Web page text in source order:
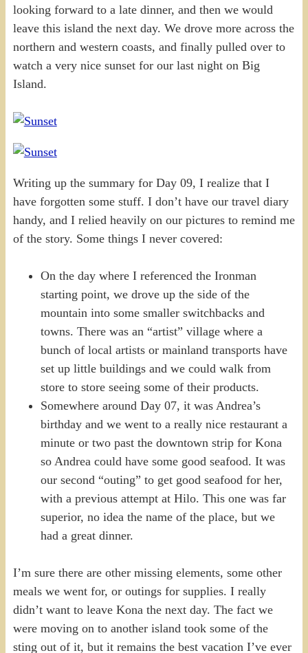
looking forward to a late dinner, and then we would
leave this island the next day. We drove more across the
northern and western coasts, and finally pulled over to
watch a very nice sunset for our last night on Big
Island.
Writing up the summary for Day 09, I realize that I
have forgotten some stuff. I don’t have our travel diary
handy, and I relied heavily on our pictures to remind me
of the story. Some things I never covered:
On the day where I referenced the Ironman
starting point, we drove up the side of the
mountain into some smaller switchbacks and
towns. There was an “artist” village where a
bunch of local artists or mainland transports have
set up little buildings and we could walk from
store to store seeing some of their products.
Somewhere around Day 07, it was Andrea’s
birthday and we went to a really nice restaurant a
minute or two past the downtown strip for Kona
so Andrea could have some good seafood. It was
our second “outing” to get good seafood for her,
with a previous attempt at Hilo. This one was far
superior, no idea the name of the place, but we
had a great dinner.
I’m sure there are other missing elements, some other
meals we went for, or outings for supplies. I really
didn’t want to leave Kona the next day. The fact we
were moving on to another island took some of the
sting out of it, but it remains the best vacation I’ve ever